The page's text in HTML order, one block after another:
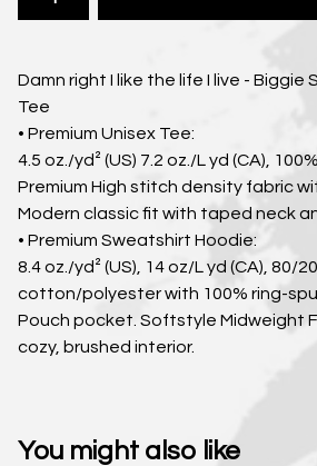
Damn right I like the life I live - Biggie
Tee
• Premium Unisex Tee:
4.5 oz./yd² (US) 7.2 oz./L yd (CA),
Premium High stitch density fabric
Modern classic fit with taped neck
• Premium Sweatshirt Hoodie:
8.4 oz./yd² (US), 14 oz/L yd (CA), 80/
cotton/polyester with 100% ring-
Pouch pocket. Softstyle Midweight
cozy, brushed interior.
You might also like